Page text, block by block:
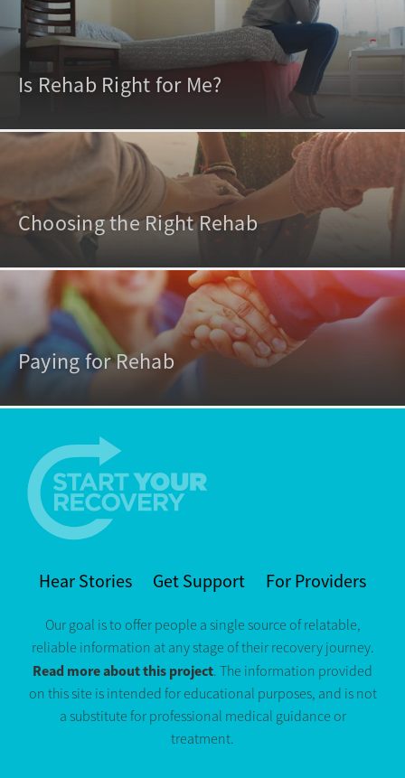
Is Rehab Right for Me?
Choosing the Right Rehab
Paying for Rehab
Hear Stories Get Support For Providers
Our goal is to offer people a single source of relatable,
reliable information at any stage of their recovery journey.
Read more about this project. The information provided
on this site is intended for educational purposes, and is not
a substitute for professional medical guidance or
treatment.